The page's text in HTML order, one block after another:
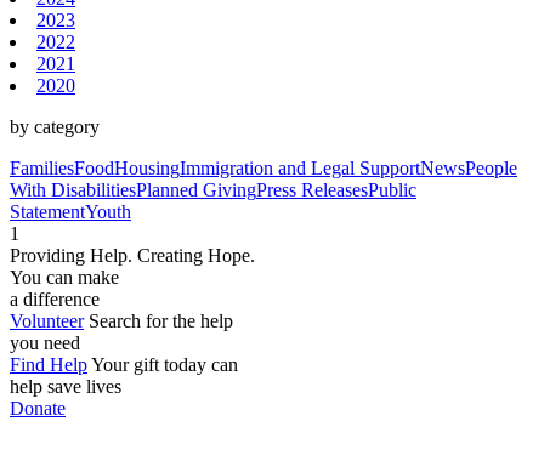
2023
2022
2021
2020
by category
FamiliesFoodHousingImmigration and Legal SupportNewsPeople
With DisabilitiesPlanned GivingPress ReleasesPublic
StatementYouth
1
Providing Help. Creating Hope.
You can make
a difference
Volunteer Search for the help
you need
Find HelpYour gift today can
help save lives
Donate